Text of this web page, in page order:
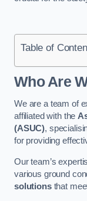
Table of
Who Are
We are a team of
affiliated with the
(ASUC),
for providing
Our team’s
various ground
solutionsthat